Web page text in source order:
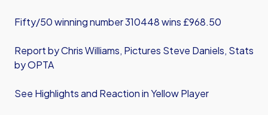
Fifty/50 winning number 310448 wins £968.50
Report by Chris Williams, Pictures Steve Daniels, Stats
by OPTA
See Highlights and Reaction in Yellow Player